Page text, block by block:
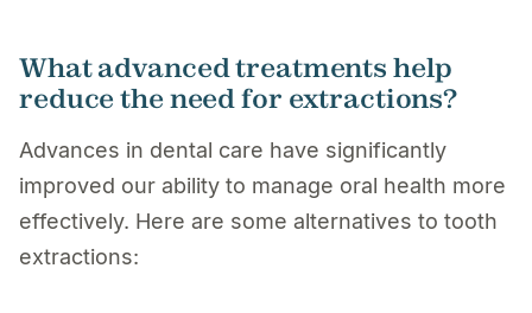
What advanced treatments help
reduce the need for extractions?
Advances in dental care have significantly
improved our ability to manage oral health more
effectively. Here are some alternatives to tooth
extractions: